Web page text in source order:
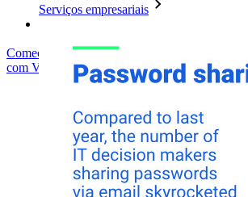
Serviços empresariais
Comece gratuitamente
com Vendas
EntrarEntrar